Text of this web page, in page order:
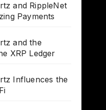
and RippleNet
Payments
and the
XRP Ledger
Influences the